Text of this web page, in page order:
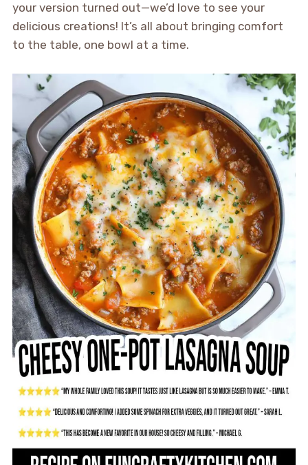
your version turned out—we’d love to see your
delicious creations! It’s all about bringing comfort
to the table, one bowl at a time.